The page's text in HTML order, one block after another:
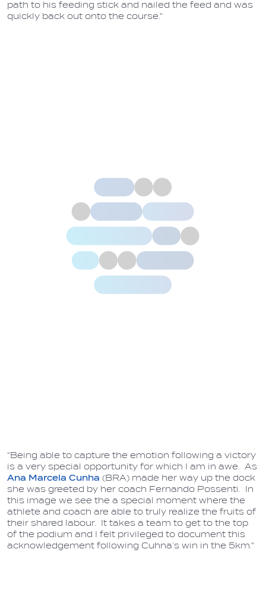
path to his feeding stick and nailed the feed and was
quickly back out onto the course."
"Being able to capture the emotion following a victory
is a very special opportunity for which I am in awe. As
Ana Marcela Cunha (BRA) made her way up the dock
she was greeted by her coach Fernando Possenti. In
this image we see the a special moment where the
athlete and coach are able to truly realize the fruits of
their shared labour. It takes a team to get to the top
of the podium and I felt privileged to document this
acknowledgement following Cuhna’s win in the 5km."